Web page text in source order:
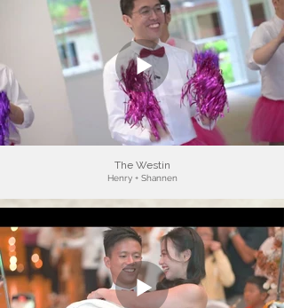
The Westin
Henry + Shannen